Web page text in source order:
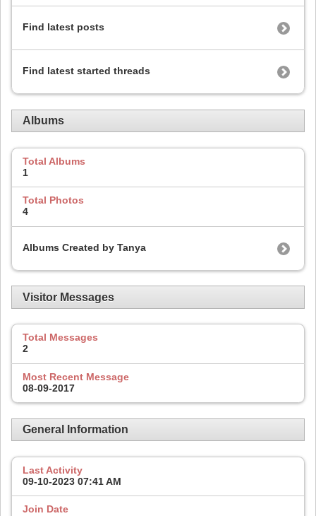
Find latest posts
Find latest started threads
Albums
Total Albums
1
Total Photos
4
Albums Created by Tanya
Visitor Messages
Total Messages
2
Most Recent Message
08-09-2017
General Information
Last Activity
09-10-2023 07:41 AM
Join Date